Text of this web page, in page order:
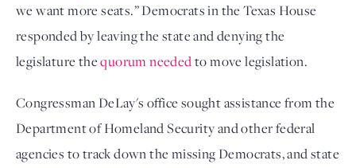
we want more seats.” Democrats in the Texas House
responded by leaving the state and denying the
legislature the quorum needed to move legislation.
Congressman DeLay's office sought assistance from the
Department of Homeland Security and other federal
agencies to track down the missing Democrats, and state